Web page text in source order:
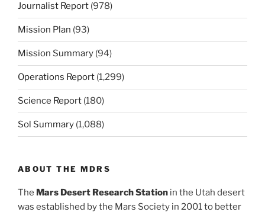
Journalist Report (978)
Mission Plan (93)
Mission Summary (94)
Operations Report (1,299)
Science Report (180)
Sol Summary (1,088)
ABOUT THE MDRS
The Mars Desert Research Station in the Utah desert
was established by the Mars Society in 2001 to better